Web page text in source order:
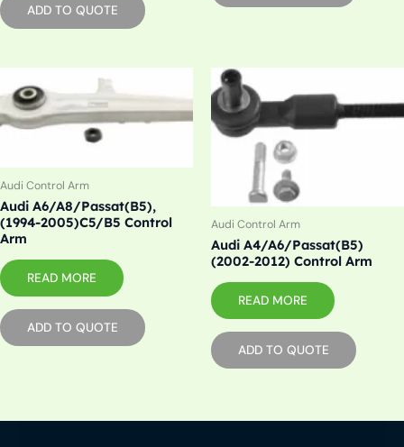
ADD TO QUOTE
Audi Control Arm
Audi A6/A8/Passat(B5),
(1994-2005)C5/B5 Control
Arm
READ MORE
ADD TO QUOTE
Audi Control Arm
Audi A4/A6/Passat(B5)
(2002-2012) Control Arm
READ MORE
ADD TO QUOTE